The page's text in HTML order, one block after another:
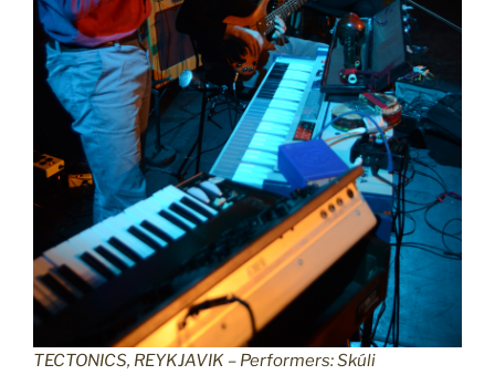
TECTONICS, REYKJAVIK – Performers: Skúli